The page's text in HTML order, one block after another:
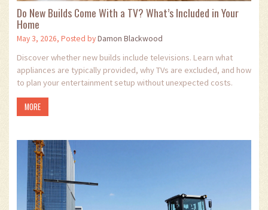
Do New Builds Come With a TV? What’s Included in Your
Home
May 3, 2026, Posted byDamon Blackwood
Discover whether new builds include televisions. Learn what
appliances are typically provided, why TVs are excluded, and how
to plan your entertainment setup without unexpected costs.
MORE